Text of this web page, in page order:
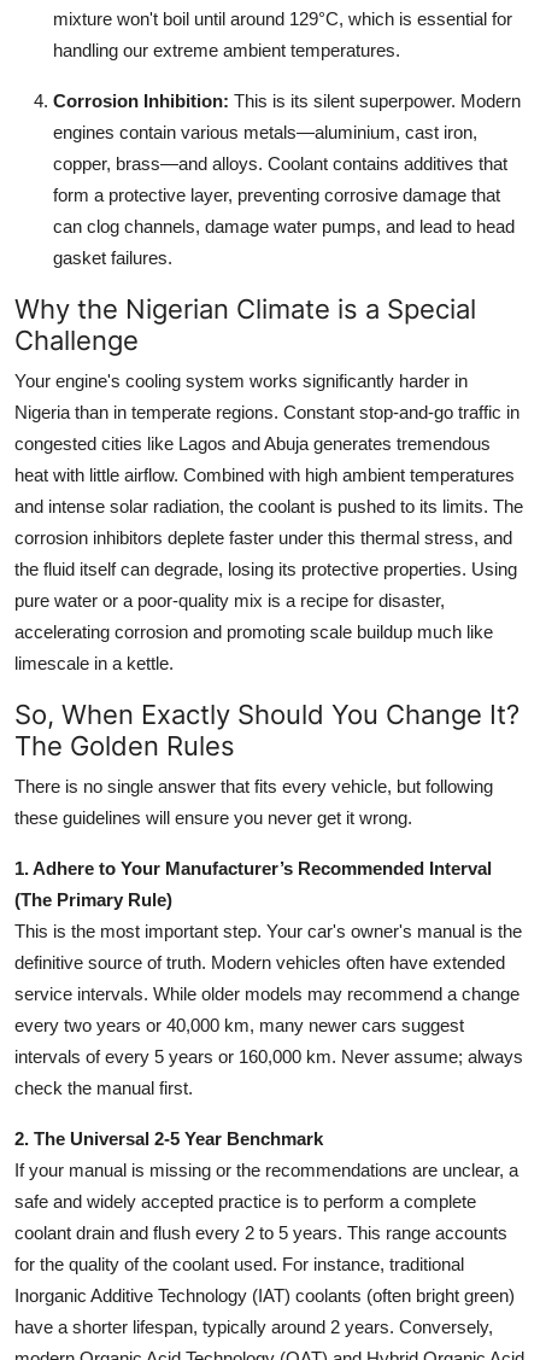
mixture won't boil until around 129°C, which is essential for
handling our extreme ambient temperatures.
Corrosion Inhibition: This is its silent superpower. Modern
engines contain various metals—aluminium, cast iron,
copper, brass—and alloys. Coolant contains additives that
form a protective layer, preventing corrosive damage that
can clog channels, damage water pumps, and lead to head
gasket failures.
Why the Nigerian Climate is a Special
Challenge
Your engine's cooling system works significantly harder in
Nigeria than in temperate regions. Constant stop-and-go traffic in
congested cities like Lagos and Abuja generates tremendous
heat with little airflow. Combined with high ambient temperatures
and intense solar radiation, the coolant is pushed to its limits. The
corrosion inhibitors deplete faster under this thermal stress, and
the fluid itself can degrade, losing its protective properties. Using
pure water or a poor-quality mix is a recipe for disaster,
accelerating corrosion and promoting scale buildup much like
limescale in a kettle.
So, When Exactly Should You Change It?
The Golden Rules
There is no single answer that fits every vehicle, but following
these guidelines will ensure you never get it wrong.
1. Adhere to Your Manufacturer’s Recommended Interval
(The Primary Rule)
This is the most important step. Your car's owner's manual is the
definitive source of truth. Modern vehicles often have extended
service intervals. While older models may recommend a change
every two years or 40,000 km, many newer cars suggest
intervals of every 5 years or 160,000 km. Never assume; always
check the manual first.
2. The Universal 2-5 Year Benchmark
If your manual is missing or the recommendations are unclear, a
safe and widely accepted practice is to perform a complete
coolant drain and flush every 2 to 5 years. This range accounts
for the quality of the coolant used. For instance, traditional
Inorganic Additive Technology (IAT) coolants (often bright green)
have a shorter lifespan, typically around 2 years. Conversely,